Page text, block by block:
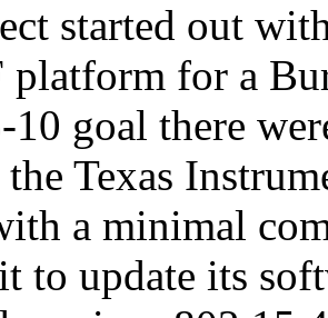
started out
platform for a
goal there
the Texas
a minimal
to update its